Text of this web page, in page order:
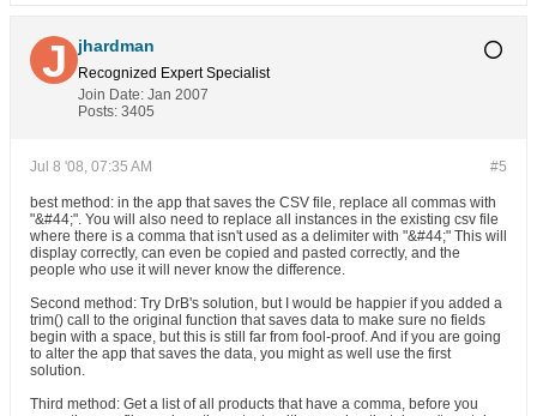
jhardman
Recognized Expert Specialist
Join Date: Jan 2007
Posts: 3405
#5
Jul 8 '08, 07:35 AM
best method: in the app that saves the CSV file, replace all commas with
"&#44;". You will also need to replace all instances in the existing csv file
where there is a comma that isn't used as a delimiter with "&#44;" This will
display correctly, can even be copied and pasted correctly, and the
people who use it will never know the difference.
Second method: Try DrB's solution, but I would be happier if you added a
trim() call to the original function that saves data to make sure no fields
begin with a space, but this is still far from fool-proof. And if you are going
to alter the app that saves the data, you might as well use the first
solution.
Third method: Get a list of all products that have a comma, before you